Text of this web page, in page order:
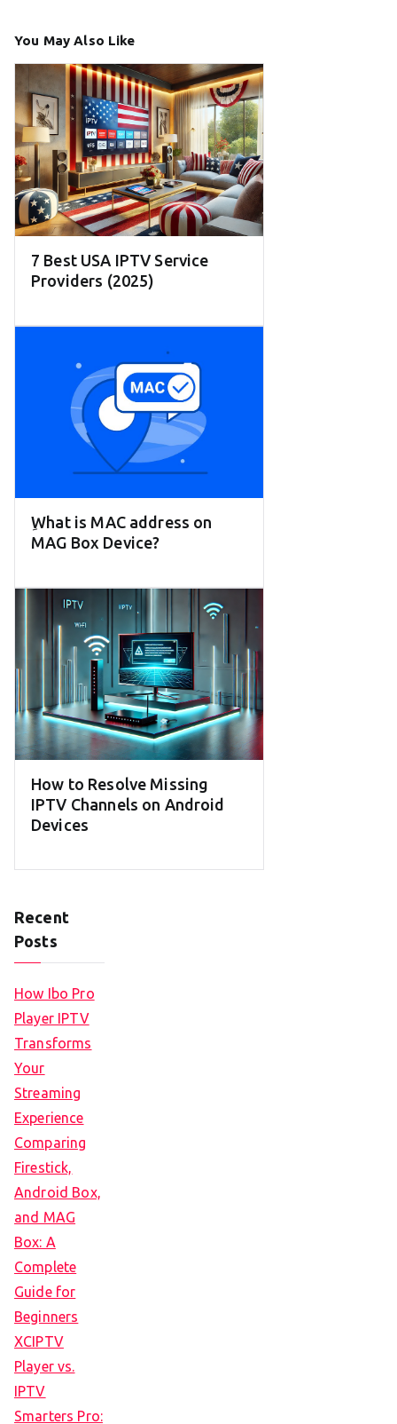
You May Also Like
7 Best USA IPTV Service
Providers (2025)
ِWhat is MAC address on
MAG Box Device?
How to Resolve Missing
IPTV Channels on Android
Devices
Recent
Posts
How Ibo Pro
Player IPTV
Transforms
Your
Streaming
Experience
Comparing
Firestick,
Android Box,
and MAG
Box: A
Complete
Guide for
Beginners
XCIPTV
Player vs.
IPTV
Smarters Pro: